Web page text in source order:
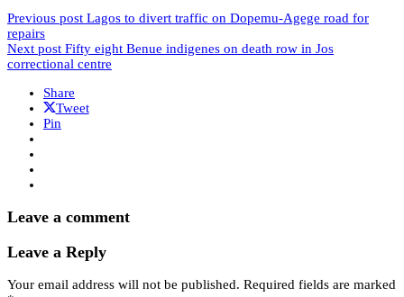
Previous post Lagos to divert traffic on Dopemu-Agege road for
repairs
Next post Fifty eight Benue indigenes on death row in Jos
correctional centre
Share
Tweet
Pin
Leave a comment
Leave a Reply
Your email address will not be published. Required fields are marked